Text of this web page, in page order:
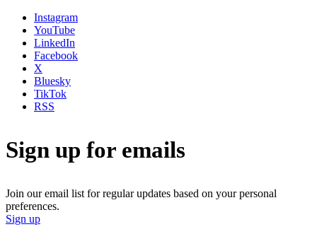
Instagram
YouTube
LinkedIn
Facebook
X
Bluesky
TikTok
RSS
Sign up for emails
Join our email list for regular updates based on your personal
preferences.
Sign up